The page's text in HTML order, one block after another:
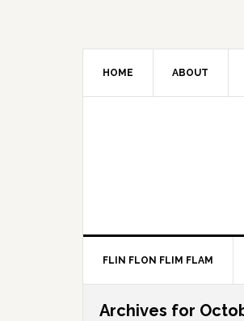
HOME ABOUT
FLIN FLON FLIM FLAM
Archives for